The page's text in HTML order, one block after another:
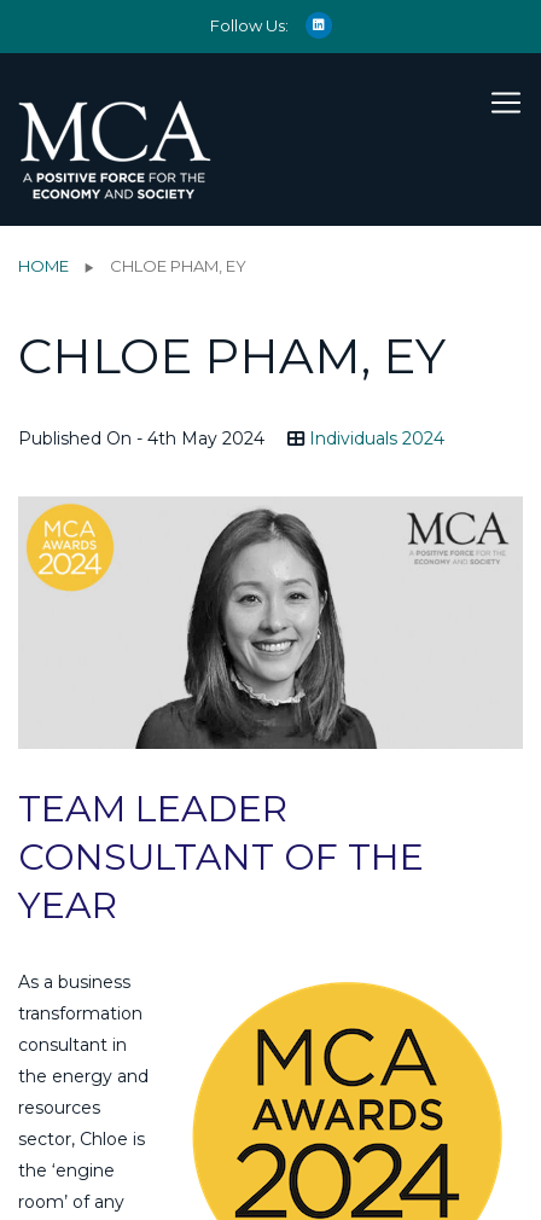
Follow Us:
HOME CHLOE PHAM, EY
CHLOE PHAM, EY
Published On - 4th May 2024 Individuals 2024
TEAM LEADER
CONSULTANT OF THE
YEAR
As a business
transformation
consultant in
the energy and
resources
sector, Chloe is
the ‘engine
room’ of any